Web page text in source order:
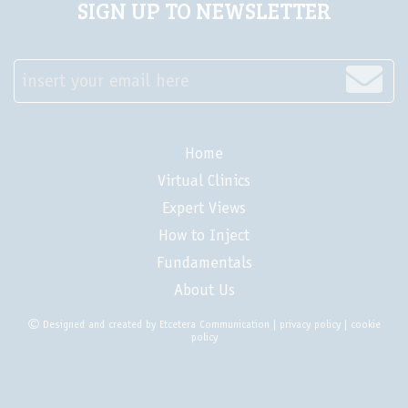
Home
Virtual Clinics
Expert Views
How to Inject
Fundamentals
About Us
SIGN UP TO NEWSLETTER
insert your email here
Designed and created by Etcetera Communication privacy policy|
cookie
policy